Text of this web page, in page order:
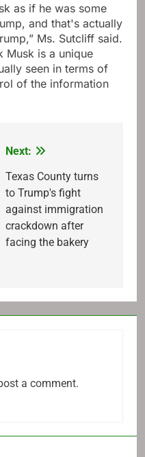
as if he was some
and that's actually
Ms. Sutcliff said.
Musk is a unique
seen in terms of
of the information
Next:
Texas County turns
to Trump's fight
against immigration
crackdown after
facing the bakery
a comment.